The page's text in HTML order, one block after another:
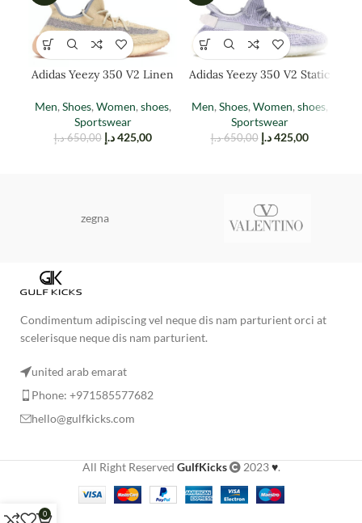
Adidas Yeezy 350 V2 Linen
Men,Shoes,Women,shoes,
Sportswear
650,00 د.إ 425,00 د.إ
Adidas Yeezy 350 V2 Static
Men, Shoes, Women, shoes,
Sportswear
650,00 د.إ 425,00 د.إ
zegna
Condimentum adipiscing vel neque dis nam parturient orci at
scelerisque neque dis nam parturient.
united arab emarat
Phone: +971585577682
hello@gulfkicks.com
All Right Reserved GulfKicks 2023♥.
0